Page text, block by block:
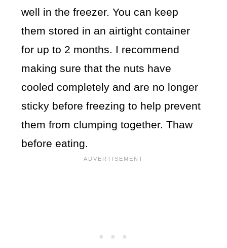
well in the freezer. You can keep
them stored in an airtight container
for up to 2 months. I recommend
making sure that the nuts have
cooled completely and are no longer
sticky before freezing to help prevent
them from clumping together. Thaw
before eating.